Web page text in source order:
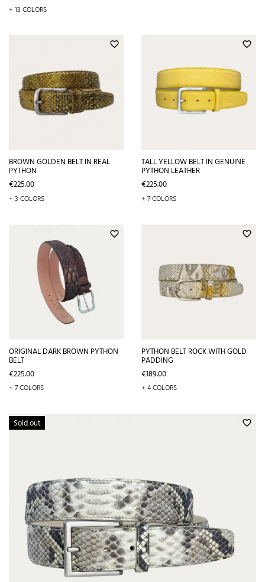
+ 13 COLORS
favorite_border
BROWN GOLDEN BELT IN REAL
PYTHON
Price
€225.00
+ 3 COLORS
favorite_border
TALL YELLOW BELT IN GENUINE
PYTHON LEATHER
Price
€225.00
+ 7 COLORS
favorite_border
ORIGINAL DARK BROWN PYTHON
BELT
Price
€225.00
+ 7 COLORS
favorite_border
PYTHON BELT ROCK WITH GOLD
PADDING
Price
€189.00
+ 4 COLORS
favorite_border
Sold out